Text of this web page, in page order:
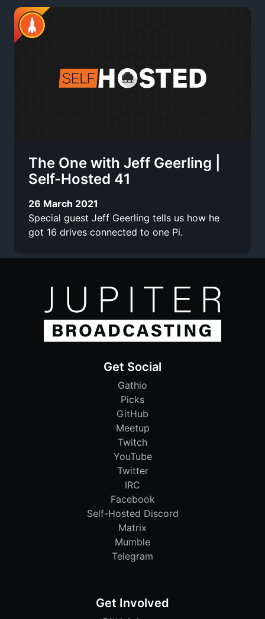
The One with Jeff Geerling |
Self-Hosted 41
26 March 2021
Special guest Jeff Geerling tells us how he
got 16 drives connected to one Pi.
Get Social
Gathio
Picks
GitHub
Meetup
Twitch
YouTube
Twitter
IRC
Facebook
Self-Hosted Discord
Matrix
Mumble
Telegram
Get Involved